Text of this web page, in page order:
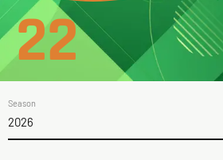
22
Season
2026